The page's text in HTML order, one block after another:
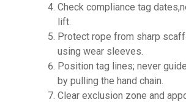
Check compliance tag
lift.
Protect rope from sharp
using wear sleeves.
Position tag lines; never
by pulling the hand chain.
Clear exclusion zone and